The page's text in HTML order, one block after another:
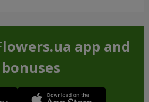
app and